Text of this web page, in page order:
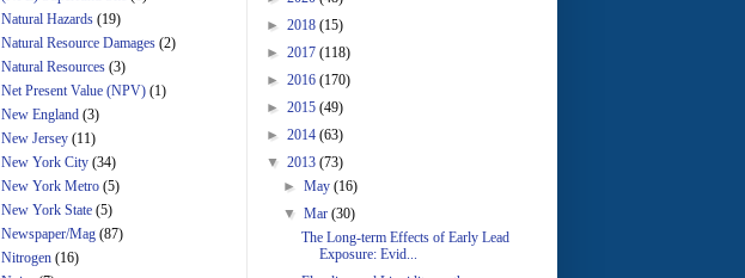
Natural Hazards (19)
Natural Resource Damages (2)
Natural Resources (3)
Net Present Value (NPV) (1)
New England (3)
New Jersey (11)
New York City (34)
New York Metro (5)
New York State (5)
Newspaper/Mag (87)
Nitrogen (16)
► 2018 (15)
► 2017 (118)
► 2016 (170)
► 2015 (49)
► 2014 (63)
▼ 2013 (73)
►May(16)
▼Mar(30)
The Long-term Effects of Early Lead
Exposure: Evid...